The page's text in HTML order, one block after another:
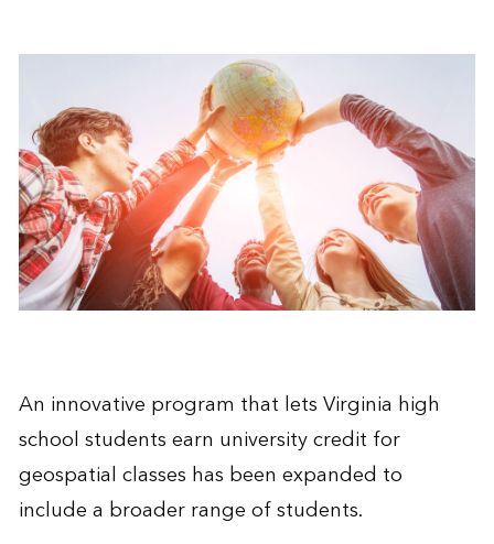
An innovative program that lets Virginia high
school students earn university credit for
geospatial classes has been expanded to
include a broader range of students.